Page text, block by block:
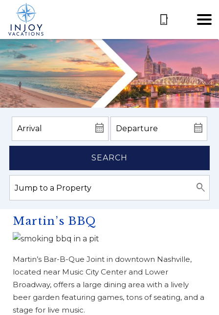
SEARCH
Martin’s BBQ
Martin’s Bar-B-Que Joint in downtown Nashville,
located near Music City Center and Lower
Broadway, offers a large dining area with a lively
beer garden featuring games, tons of seating, and a
stage for live music.